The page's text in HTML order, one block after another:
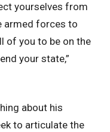
yourselves from
armed forces to
of you to be on the
your state,”
about his
to articulate the